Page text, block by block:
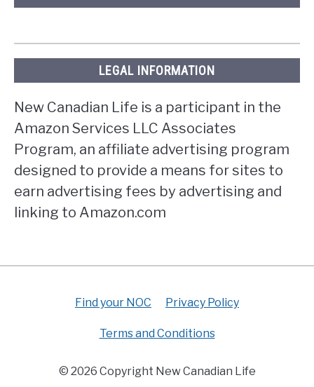
LEGAL INFORMATION
New Canadian Life is a participant in the
Amazon Services LLC Associates
Program, an affiliate advertising program
designed to provide a means for sites to
earn advertising fees by advertising and
linking to Amazon.com
Find your NOC Privacy Policy
Terms and Conditions
© 2026 Copyright New Canadian Life